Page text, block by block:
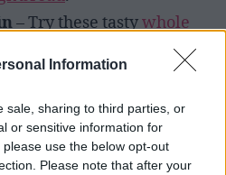
Information
sale, sharing to third parties, or
or sensitive information for
use the below opt-out
Please note that after your
– Try these tastywhole